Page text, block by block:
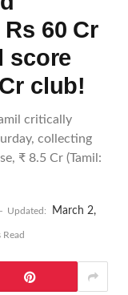
60 Cr
score
club!
critically
collecting
₹ 8.5 Cr (Tamil:
Updated: March 2,
Read